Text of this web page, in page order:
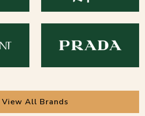
View All Brands